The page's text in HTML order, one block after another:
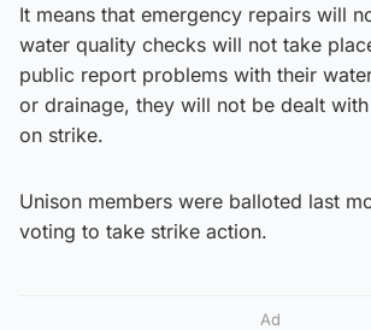
It means that emergency repairs will
water quality checks will not take
public report problems with their
or drainage, they will not be dealt
on strike.
Unison members were balloted last
voting to take strike action.
Ad